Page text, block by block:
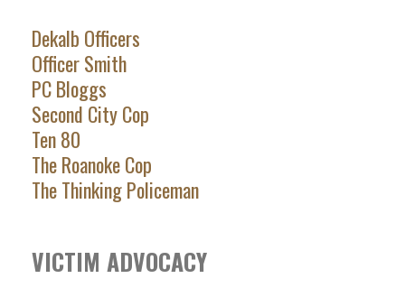
Dekalb Officers
Officer Smith
PC Bloggs
Second City Cop
Ten 80
The Roanoke Cop
The Thinking Policeman
VICTIM ADVOCACY